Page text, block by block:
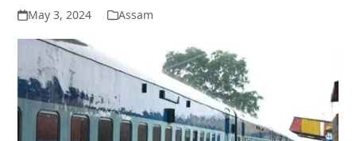
May 3, 2024 Assam